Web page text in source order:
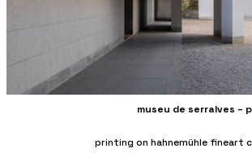
museu de serralves –
printing on hahnemühle fineart